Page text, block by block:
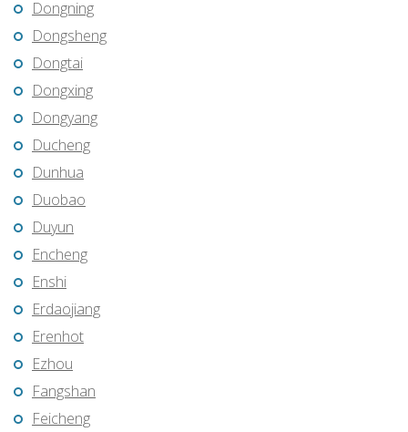
Dongning
Dongsheng
Dongtai
Dongxing
Dongyang
Ducheng
Dunhua
Duobao
Duyun
Encheng
Enshi
Erdaojiang
Erenhot
Ezhou
Fangshan
Feicheng